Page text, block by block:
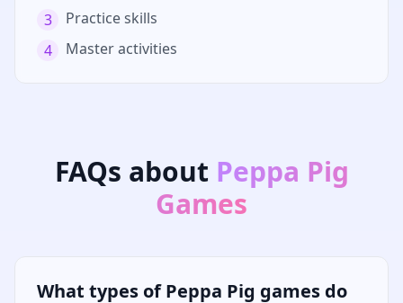
3
Practice skills
4
Master activities
FAQs about Peppa Pig
Games
What types of Peppa Pig games do